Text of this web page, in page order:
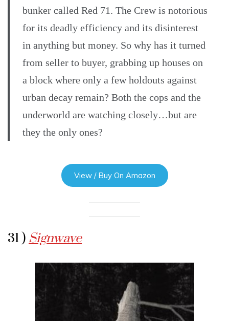
bunker called Red 71. The Crew is notorious
for its deadly efficiency and its disinterest
in anything but money. So why has it turned
from seller to buyer, grabbing up houses on
a block where only a few holdouts against
urban decay remain? Both the cops and the
underworld are watching closely…but are
they the only ones?
View / Buy On Amazon
31 ) Signwave